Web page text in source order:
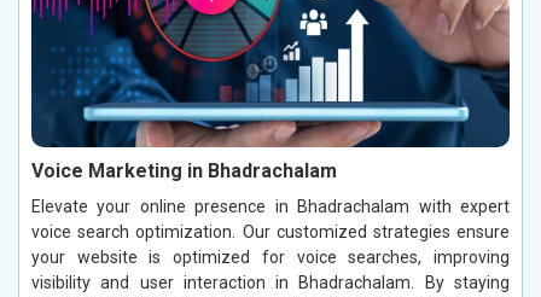
Voice Marketing in Bhadrachalam
Elevate your online presence in Bhadrachalam with expert
voice search optimization. Our customized strategies ensure
your website is optimized for voice searches, improving
visibility and user interaction in Bhadrachalam. By staying